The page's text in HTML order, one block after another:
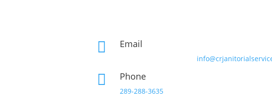
 Email
 Phone
289-288-3635